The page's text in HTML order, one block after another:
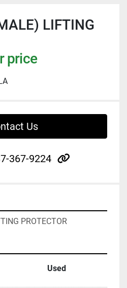
LIFTING
price
Us
367-9224 other
PROTECTOR
Used